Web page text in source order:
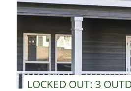
LOCKED OUT: 3